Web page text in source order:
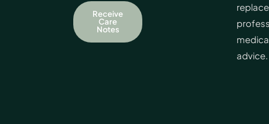
Receive
Care
Notes
replace
advice.